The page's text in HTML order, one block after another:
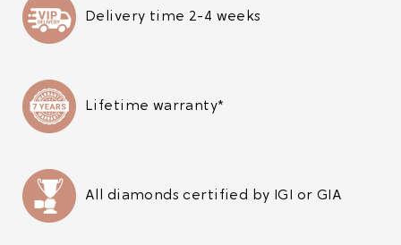
Delivery time 2-4 weeks
Lifetime warranty*
All diamonds certified by IGI or GIA